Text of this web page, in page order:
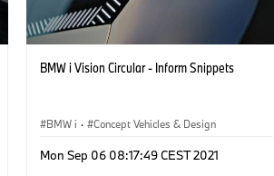
BMW i Vision Circular - Inform Snippets
BMW i · Concept Vehicles & Design
Mon Sep 06 08:17:49 CEST 2021